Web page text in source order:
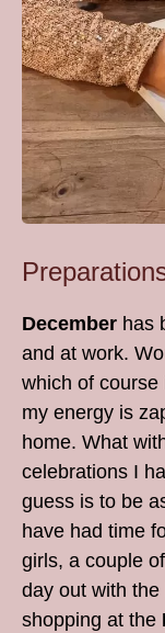
December has
and at work.
which of course
my energy is
home. What
celebrations I
guess is to be
have had time
girls, a couple
day out with
shopping at the